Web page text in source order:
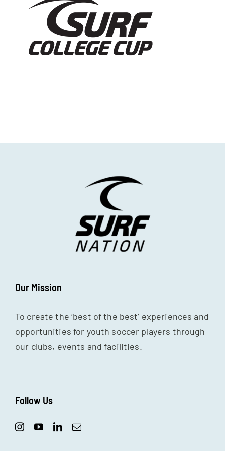
NEWS & EVENTS
JOIN US
Our Mission
To create the ‘best of the best’ experiences and
opportunities for youth soccer players through
our clubs, events and facilities.
Follow Us